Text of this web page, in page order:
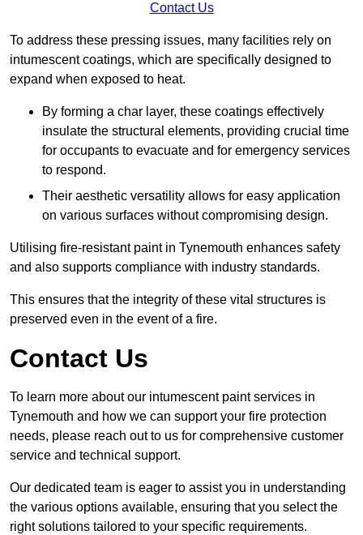
Contact Us
To address these pressing issues, many facilities rely on
intumescent coatings, which are specifically designed to
expand when exposed to heat.
By forming a char layer, these coatings effectively
insulate the structural elements, providing crucial time
for occupants to evacuate and for emergency services
to respond.
Their aesthetic versatility allows for easy application
on various surfaces without compromising design.
Utilising fire-resistant paint in Tynemouth enhances safety
and also supports compliance with industry standards.
This ensures that the integrity of these vital structures is
preserved even in the event of a fire.
Contact Us
To learn more about our intumescent paint services in
Tynemouth and how we can support your fire protection
needs, please reach out to us for comprehensive customer
service and technical support.
Our dedicated team is eager to assist you in understanding
the various options available, ensuring that you select the
right solutions tailored to your specific requirements.